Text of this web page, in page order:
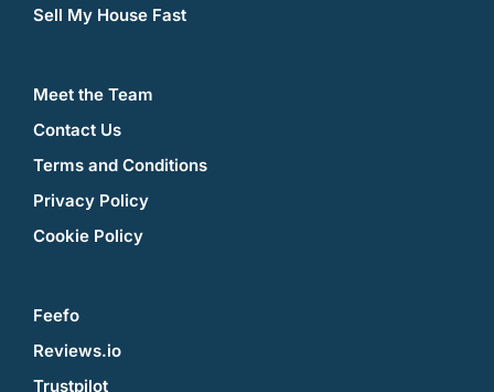
Sell My House Fast
Meet the Team
Contact Us
Terms and Conditions
Privacy Policy
Cookie Policy
Feefo
Reviews.io
Trustpilot